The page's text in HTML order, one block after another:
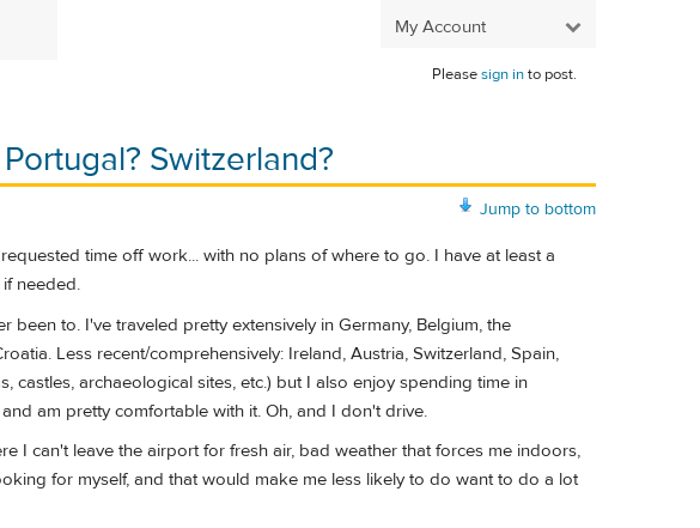
My Account
Pleasesign into post.
Switzerland?
Jump to bottom
time off work... with no plans of where to go. I have at least a
needed.
to. I've traveled pretty extensively in Germany, Belgium, the
Less recent/comprehensively: Ireland, Austria, Switzerland, Spain,
castles, archaeological sites, etc.) but I also enjoy spending time in
am pretty comfortable with it. Oh, and I don't drive.
I can't leave the airport for fresh air, bad weather that forces me indoors,
for myself, and that would make me less likely to do want to do a lot